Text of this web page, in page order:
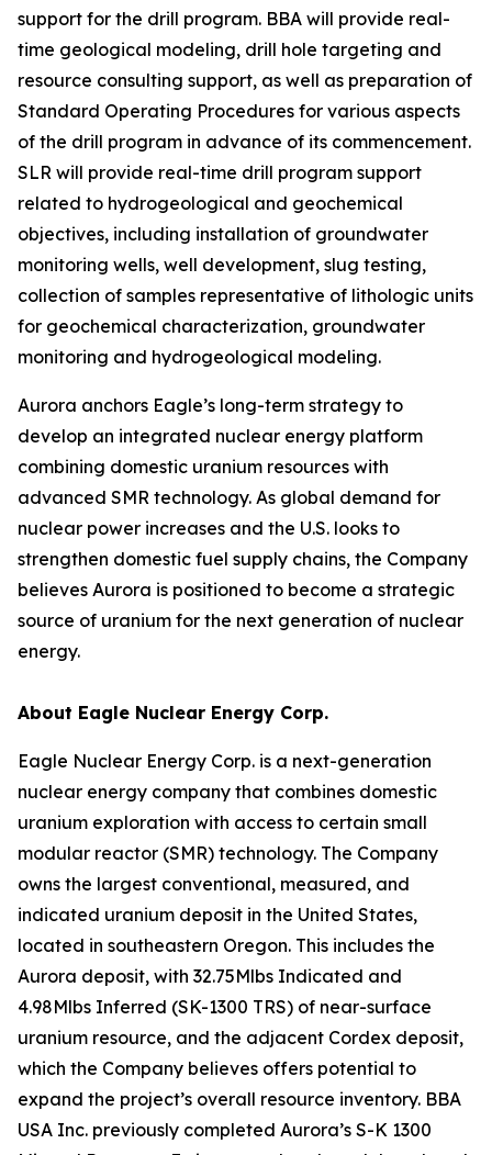
support for the drill program. BBA will provide real-
time geological modeling, drill hole targeting and
resource consulting support, as well as preparation of
Standard Operating Procedures for various aspects
of the drill program in advance of its commencement.
SLR will provide real-time drill program support
related to hydrogeological and geochemical
objectives, including installation of groundwater
monitoring wells, well development, slug testing,
collection of samples representative of lithologic units
for geochemical characterization, groundwater
monitoring and hydrogeological modeling.
Aurora anchors Eagle’s long-term strategy to
develop an integrated nuclear energy platform
combining domestic uranium resources with
advanced SMR technology. As global demand for
nuclear power increases and the U.S. looks to
strengthen domestic fuel supply chains, the Company
believes Aurora is positioned to become a strategic
source of uranium for the next generation of nuclear
energy.
About Eagle Nuclear Energy Corp.
Eagle Nuclear Energy Corp. is a next-generation
nuclear energy company that combines domestic
uranium exploration with access to certain small
modular reactor (SMR) technology. The Company
owns the largest conventional, measured, and
indicated uranium deposit in the United States,
located in southeastern Oregon. This includes the
Aurora deposit, with 32.75Mlbs Indicated and
4.98Mlbs Inferred (SK-1300 TRS) of near-surface
uranium resource, and the adjacent Cordex deposit,
which the Company believes offers potential to
expand the project’s overall resource inventory. BBA
USA Inc. previously completed Aurora’s S-K 1300